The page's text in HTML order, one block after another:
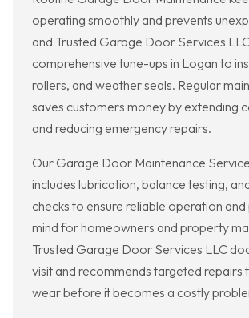
operating smoothly and prevents
and Trusted Garage Door Services
comprehensive tune-ups in Logan to
rollers, and weather seals. Regular
saves customers money by extending
and reducing emergency repairs.
Our Garage Door Maintenance
includes lubrication, balance testing,
checks to ensure reliable operation
mind for homeowners and property
Trusted Garage Door Services LLC
visit and recommends targeted repairs
wear before it becomes a costly